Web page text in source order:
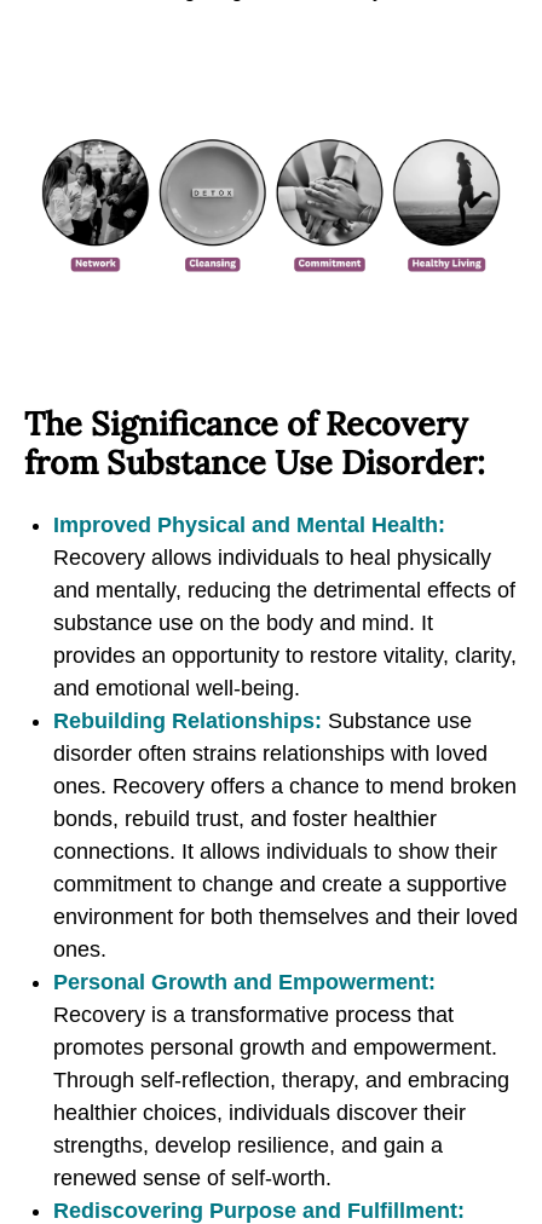
The Significance of Recovery
from Substance Use Disorder:
Improved Physical and Mental Health:
Recovery allows individuals to heal physically
and mentally, reducing the detrimental effects of
substance use on the body and mind. It
provides an opportunity to restore vitality, clarity,
and emotional well-being.
Rebuilding Relationships: Substance use
disorder often strains relationships with loved
ones. Recovery offers a chance to mend broken
bonds, rebuild trust, and foster healthier
connections. It allows individuals to show their
commitment to change and create a supportive
environment for both themselves and their loved
ones.
Personal Growth and Empowerment:
Recovery is a transformative process that
promotes personal growth and empowerment.
Through self-reflection, therapy, and embracing
healthier choices, individuals discover their
strengths, develop resilience, and gain a
renewed sense of self-worth.
Rediscovering Purpose and Fulfillment: